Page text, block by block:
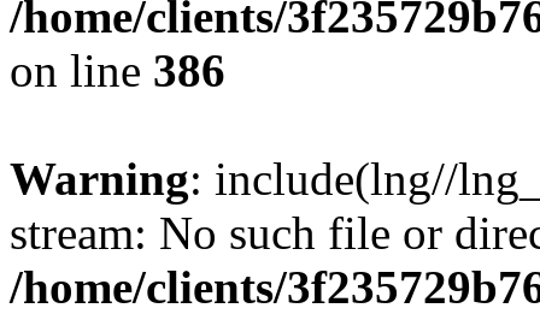
/home/clients/
on line 386
Warning: include(lng//
stream: No such file or
/home/clients/